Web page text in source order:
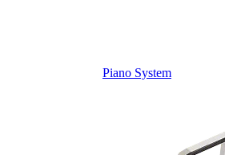
Piano System